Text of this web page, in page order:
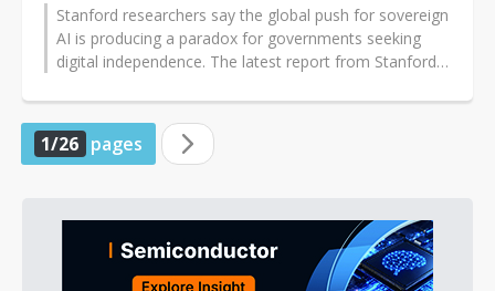
Stanford researchers say the global push for sovereign
AI is producing a paradox for governments seeking
digital independence. The latest report from Stanford
1/26 pages